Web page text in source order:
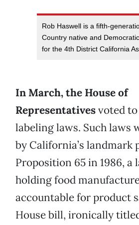
Rob Haswell is a fifth-
Country native and
for the 4th District California
In March, the House of
Representativesvoted
labeling laws. Such laws
by California’s landmark
Proposition 65 in 1986, a
holding food
accountable for product
House bill, ironically